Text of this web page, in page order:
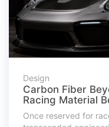
Design
Carbon Fiber
Racing Material
Once reserved for